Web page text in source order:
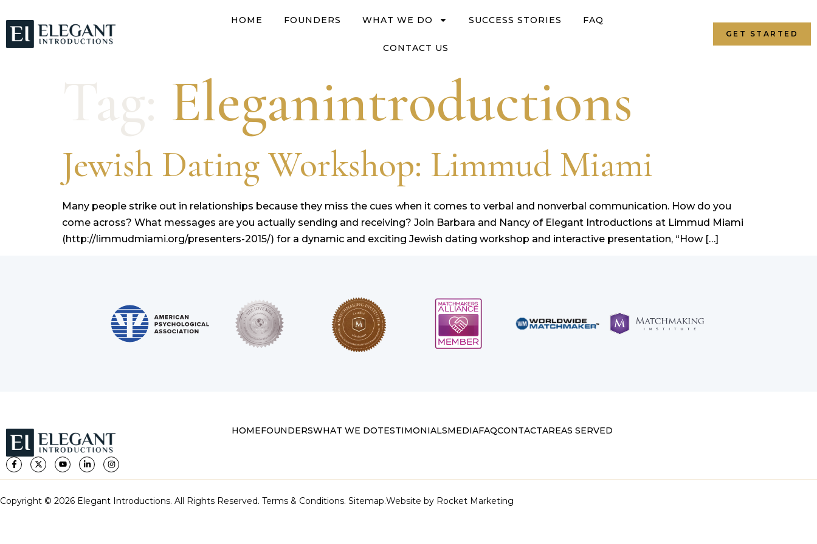
HOME FOUNDERS WHAT WE DO SUCCESS STORIES FAQ
CONTACT US
GET STARTED
Tag: Eleganintroductions
Jewish Dating Workshop: Limmud Miami
Many people strike out in relationships because they miss the cues when it comes to verbal and nonverbal communication. How do you
come across? What messages are you actually sending and receiving? Join Barbara and Nancy of Elegant Introductions at Limmud Miami
(http://limmudmiami.org/presenters-2015/) for a dynamic and exciting Jewish dating workshop and interactive presentation, “How […]
HOMEFOUNDERSWHAT WE DOTESTIMONIALSMEDIAFAQCONTACTAREAS SERVED
Copyright © 2026 Elegant Introductions. All Rights Reserved. Terms & Conditions. Sitemap.Website by Rocket Marketing